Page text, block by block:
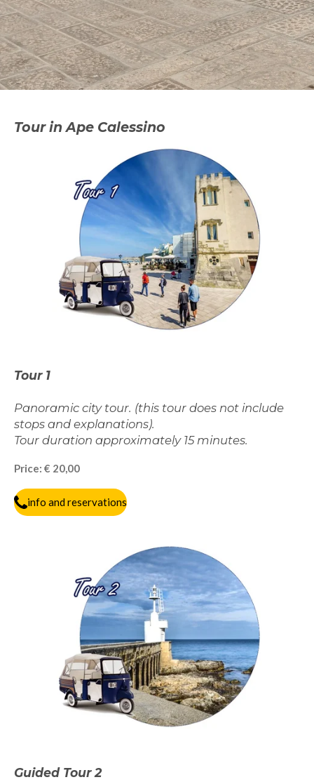
Tour in Ape Calessino
Tour 1
Panoramic city tour. (this tour does not include
stops and explanations).
Tour duration approximately 15 minutes.
Price: € 20,00
info and reservations
Guided Tour2